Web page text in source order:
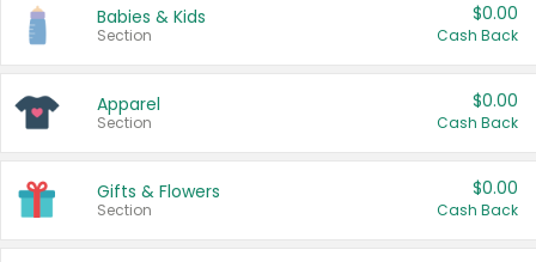
Babies & Kids
Section
$0.00
Cash Back
Apparel
Section
$0.00
Cash Back
Gifts & Flowers
Section
$0.00
Cash Back